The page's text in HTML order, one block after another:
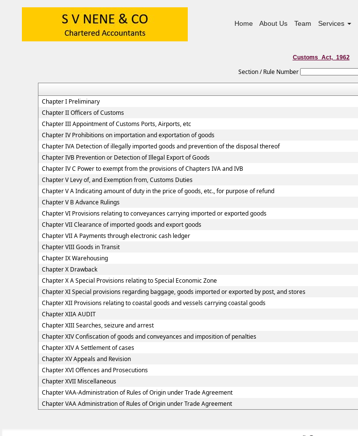
Home About Us Team Services
Customs_Act,_1962
Section / Rule Number
Chapter I Preliminary
Chapter II Officers of Customs
Chapter III Appointment of Customs Ports, Airports, etc
Chapter IV Prohibitions on importation and exportation of goods
Chapter IVA Detection of illegally imported goods and prevention of the disposal thereof
Chapter IVB Prevention or Detection of Illegal Export of Goods
Chapter IV C Power to exempt from the provisions of Chapters IVA and IVB
Chapter V Levy of, and Exemption from, Customs Duties
Chapter V A Indicating amount of duty in the price of goods, etc., for purpose of refund
Chapter V B Advance Rulings
Chapter VI Provisions relating to conveyances carrying imported or exported goods
Chapter VII Clearance of imported goods and export goods
Chapter VII A Payments through electronic cash ledger
Chapter VIII Goods in Transit
Chapter IX Warehousing
Chapter X Drawback
Chapter X A Special Provisions relating to Special Economic Zone
Chapter XI Special provisions regarding baggage, goods imported or exported by post, and stores
Chapter XII Provisions relating to coastal goods and vessels carrying coastal goods
Chapter XIIA AUDIT
Chapter XIII Searches, seizure and arrest
Chapter XIV Confiscation of goods and conveyances and imposition of penalties
Chapter XIV A Settlement of cases
Chapter XV Appeals and Revision
Chapter XVI Offences and Prosecutions
Chapter XVII Miscellaneous
Chapter VAA-Administration of Rules of Origin under Trade Agreement
Chapter VAA Administration of Rules of Origin under Trade Agreement